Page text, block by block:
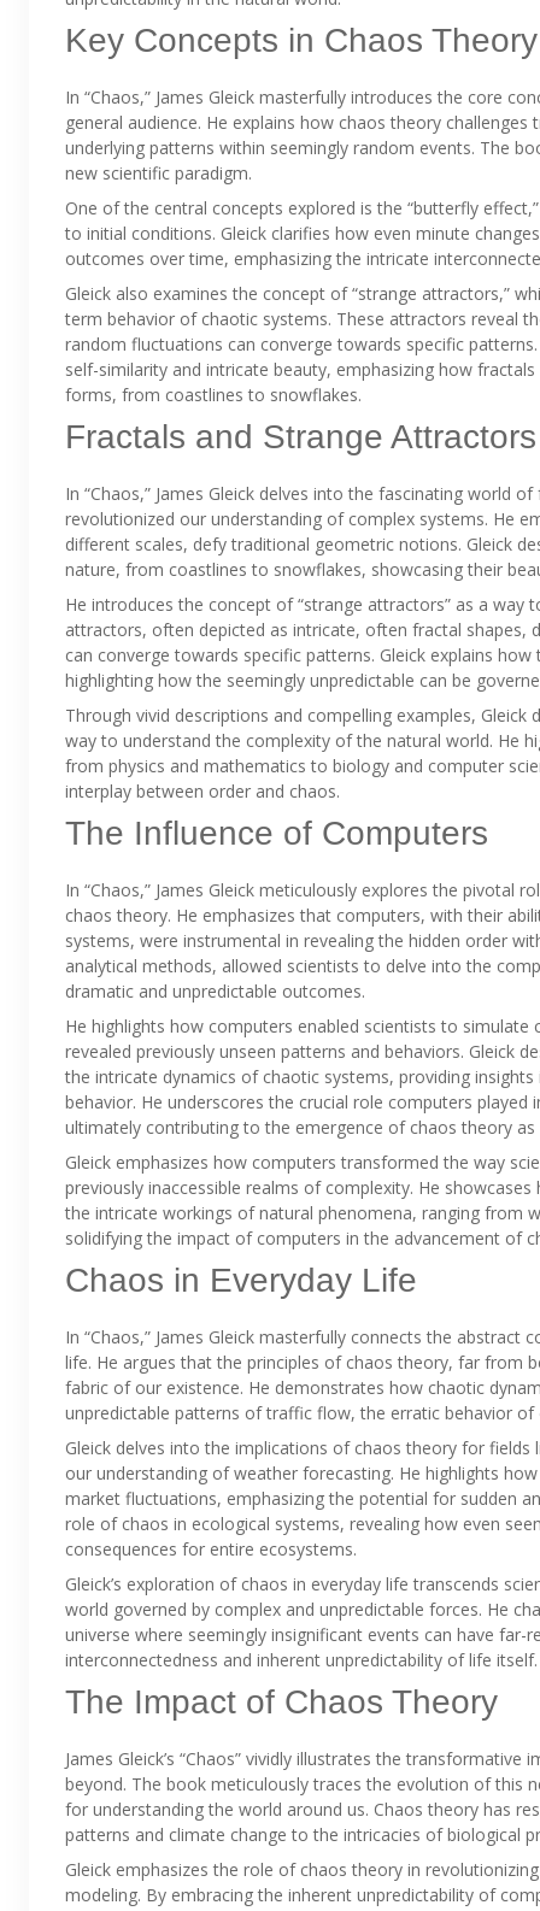
Key Concepts in Chaos Theory
In “Chaos,” James Gleick masterfully introduces the core
general audience. He explains how chaos theory
underlying patterns within seemingly random events. The
new scientific paradigm.
One of the central concepts explored is the “butterfly
to initial conditions. Gleick clarifies how even minute
outcomes over time, emphasizing the intricate
Gleick also examines the concept of “strange attractors,”
term behavior of chaotic systems. These attractors reveal
random fluctuations can converge towards specific
self-similarity and intricate beauty, emphasizing how
forms, from coastlines to snowflakes.
Fractals and Strange Attractors
In “Chaos,” James Gleick delves into the fascinating world
revolutionized our understanding of complex systems. He
different scales, defy traditional geometric notions. Gleick
nature, from coastlines to snowflakes, showcasing their
He introduces the concept of “strange attractors” as a
attractors, often depicted as intricate, often fractal
can converge towards specific patterns. Gleick explains
highlighting how the seemingly unpredictable can be
Through vivid descriptions and compelling examples,
way to understand the complexity of the natural world. He
from physics and mathematics to biology and computer
interplay between order and chaos.
The Influence of Computers
In “Chaos,” James Gleick meticulously explores the pivotal
chaos theory. He emphasizes that computers, with their
systems, were instrumental in revealing the hidden order
analytical methods, allowed scientists to delve into the
dramatic and unpredictable outcomes.
He highlights how computers enabled scientists to
revealed previously unseen patterns and behaviors. Gleick
the intricate dynamics of chaotic systems, providing
behavior. He underscores the crucial role computers
ultimately contributing to the emergence of chaos theory
Gleick emphasizes how computers transformed the way
previously inaccessible realms of complexity. He
the intricate workings of natural phenomena, ranging from
solidifying the impact of computers in the advancement of
Chaos in Everyday Life
In “Chaos,” James Gleick masterfully connects the
life. He argues that the principles of chaos theory, far from
fabric of our existence. He demonstrates how chaotic
unpredictable patterns of traffic flow, the erratic behavior
Gleick delves into the implications of chaos theory for
our understanding of weather forecasting. He highlights
market fluctuations, emphasizing the potential for sudden
role of chaos in ecological systems, revealing how even
consequences for entire ecosystems.
Gleick’s exploration of chaos in everyday life transcends
world governed by complex and unpredictable forces. He
universe where seemingly insignificant events can have
interconnectedness and inherent unpredictability of life itself.
The Impact of Chaos Theory
James Gleick’s “Chaos” vividly illustrates the
beyond. The book meticulously traces the evolution of this
for understanding the world around us. Chaos theory has
patterns and climate change to the intricacies of biological
Gleick emphasizes the role of chaos theory in
modeling. By embracing the inherent unpredictability of